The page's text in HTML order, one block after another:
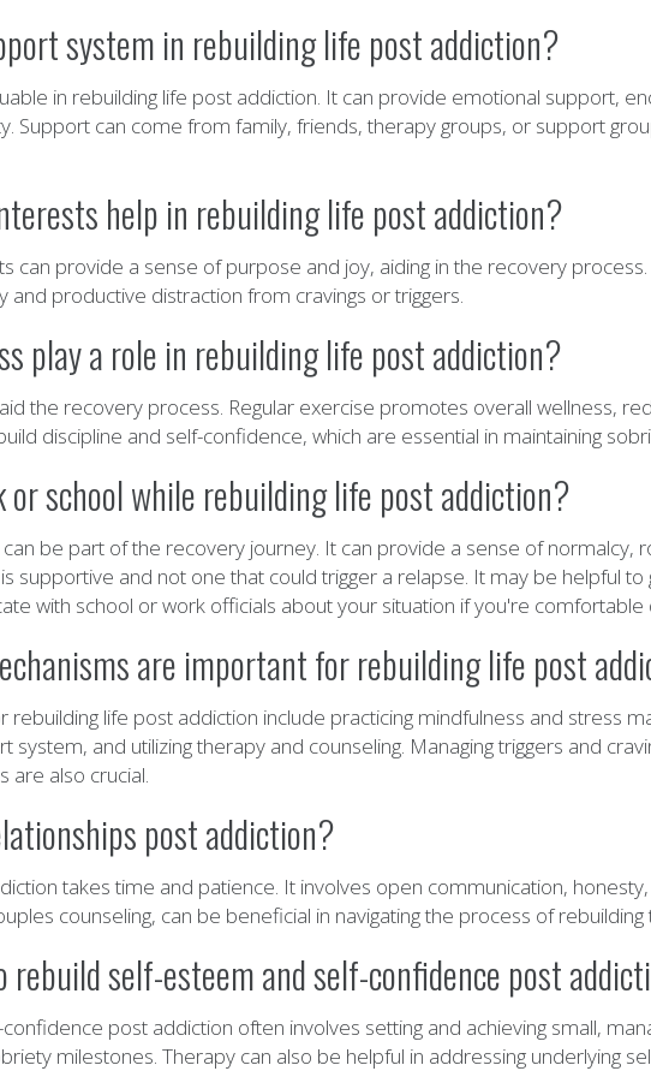
system in rebuilding life post addiction?
in rebuilding life post addiction. It can provide emotional support,
Support can come from family, friends, therapy groups, or support
help in rebuilding life post addiction?
can provide a sense of purpose and joy, aiding in the recovery
and productive distraction from cravings or triggers.
play a role in rebuilding life post addiction?
the recovery process. Regular exercise promotes overall wellness,
discipline and self-confidence, which are essential in maintaining
school while rebuilding life post addiction?
be part of the recovery journey. It can provide a sense of
supportive and not one that could trigger a relapse. It may be helpful
with school or work officials about your situation if you're comfortable
are important for rebuilding life post
rebuilding life post addiction include practicing mindfulness and stress
system, and utilizing therapy and counseling. Managing triggers and
are also crucial.
post addiction?
takes time and patience. It involves open communication,
counseling, can be beneficial in navigating the process of
rebuild self-esteem and self-confidence post
post addiction often involves setting and achieving small,
milestones. Therapy can also be helpful in addressing underlying